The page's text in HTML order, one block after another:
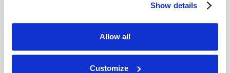
Show details
Allow all
Customize